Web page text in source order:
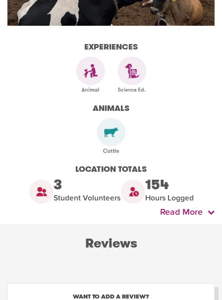
EXPERIENCES
ANIMALS
LOCATION TOTALS
3
Student Volunteers
154
Hours Logged
Read More
Reviews
WANT TO ADD A REVIEW?